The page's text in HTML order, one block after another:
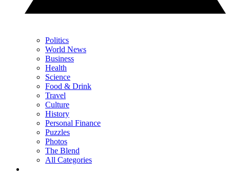
Politics
World News
Business
Health
Science
Food & Drink
Travel
Culture
History
Personal Finance
Puzzles
Photos
The Blend
All Categories